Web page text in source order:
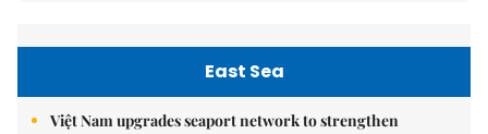
East Sea
Việt Nam upgrades seaport network to strengthen